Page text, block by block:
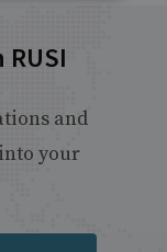
and
your